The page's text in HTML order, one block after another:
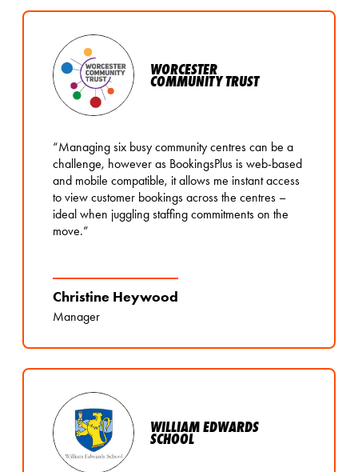
WORCESTER
COMMUNITY TRUST
“Managing six busy community centres can be a
challenge, however as BookingsPlus is web-based
and mobile compatible, it allows me instant access
to view customer bookings across the centres –
ideal when juggling staffing commitments on the
move.”
Christine Heywood
Manager
WILLIAM EDWARDS
SCHOOL